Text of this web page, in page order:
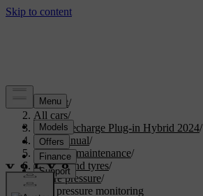
Support/
All cars/
XC90 Recharge Plug-in Hybrid 2024/
User manual/
Care and maintenance/
Wheels and tyres/
Tyre pressure/
Tyre pressure monitoring